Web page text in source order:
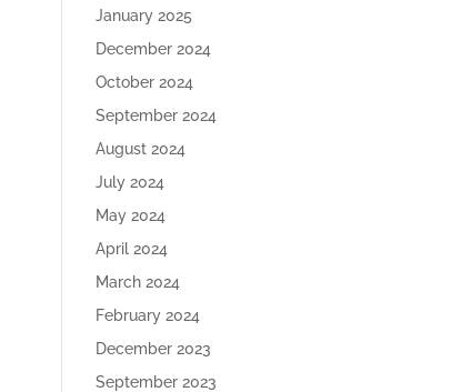
January 2025
December 2024
October 2024
September 2024
August 2024
July 2024
May 2024
April 2024
March 2024
February 2024
December 2023
September 2023